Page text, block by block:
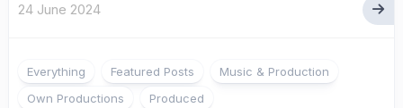
24 June 2024
Everything Featured Posts
Music & Production
Own Productions
Produced